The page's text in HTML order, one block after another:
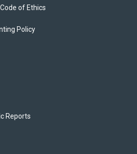
of Ethics
Policy
Reports